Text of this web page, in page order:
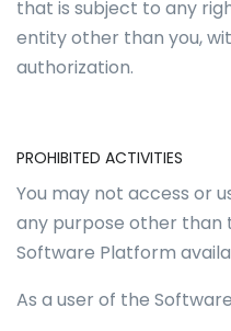
that is subject to any
entity other than you,
authorization.
PROHIBITED ACTIVITIES
You may not access or
any purpose other than
Software Platform
As a user of the